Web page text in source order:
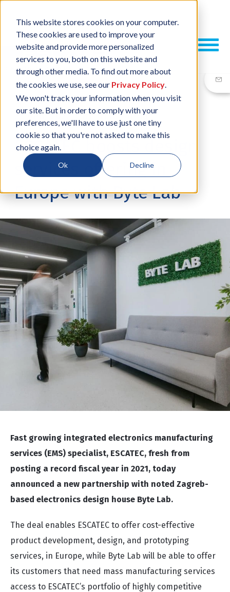
This website stores cookies on your computer.
These cookies are used to improve your
website and provide more personalized
services to you, both on this website and
through other media. To find out more about
the cookies we use, see our Privacy Policy.
We won't track your information when you visit
our site. But in order to comply with your
preferences, we'll have to use just one tiny
cookie so that you're not asked to make this
choice again.
Ok Decline
27 APR, 2022 / BYNEIL SHARP
ESCATEC boosts design
services offering in
Europe with Byte Lab
Fast growing integrated electronics manufacturing
services (EMS) specialist, ESCATEC, fresh from
posting a record fiscal year in 2021, today
announced a new partnership with noted Zagreb-
based electronics design house Byte Lab.
The deal enables ESCATEC to offer cost-effective
product development, design, and prototyping
services, in Europe, while Byte Lab will be able to offer
its customers that need mass manufacturing services
access to ESCATEC’s portfolio of highly competitive